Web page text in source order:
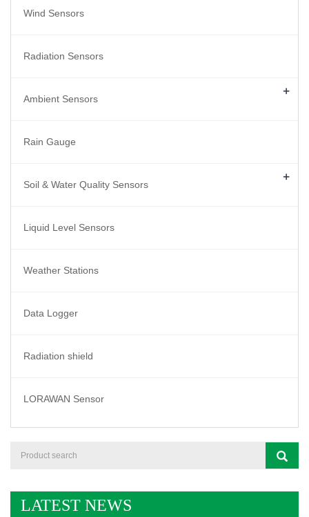
Wind Sensors
Radiation Sensors
Ambient Sensors +
Rain Gauge
Soil & Water Quality Sensors +
Liquid Level Sensors
Weather Stations
Data Logger
Radiation shield
LORAWAN Sensor
LATEST NEWS